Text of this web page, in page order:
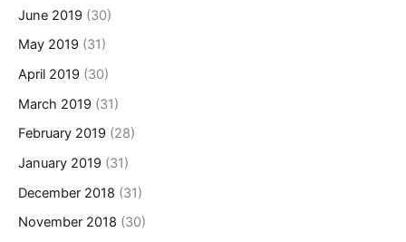
June 2019 (30)
May 2019 (31)
April 2019 (30)
March 2019 (31)
February 2019 (28)
January 2019 (31)
December 2018 (31)
November 2018 (30)